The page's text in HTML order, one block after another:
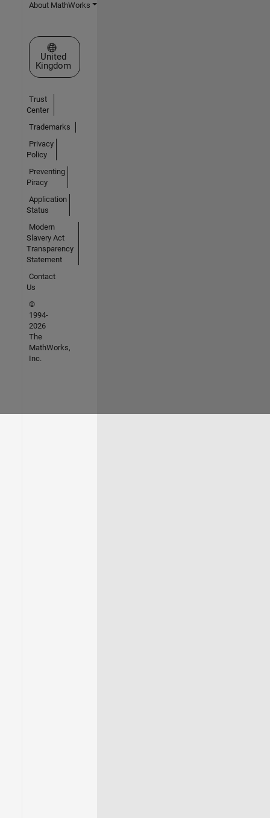
About MathWorks
Select a Web Site
United
Kingdom
Trust
Center
Trademarks
Privacy
Policy
Preventing
Piracy
Application
Status
Modern
Slavery Act
Transparency
Statement
Contact
Us
©
1994-
2026
The
MathWorks,
Inc.